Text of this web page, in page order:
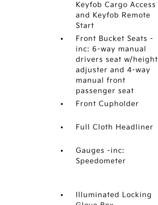
Keyfob Cargo Access
and Keyfob Remote
Start
Front Bucket Seats -
inc: 6-way manual
drivers seat w/height
adjuster and 4-way
manual front
passenger seat
Front Cupholder
Full Cloth Headliner
Gauges -inc:
Speedometer
Illuminated Locking